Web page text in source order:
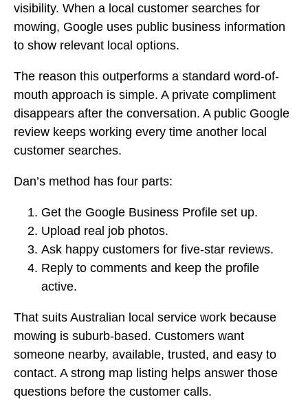
visibility. When a local customer searches for
mowing, Google uses public business information
to show relevant local options.
The reason this outperforms a standard word-of-
mouth approach is simple. A private compliment
disappears after the conversation. A public Google
review keeps working every time another local
customer searches.
Dan’s method has four parts:
Get the Google Business Profile set up.
Upload real job photos.
Ask happy customers for five-star reviews.
Reply to comments and keep the profile
active.
That suits Australian local service work because
mowing is suburb-based. Customers want
someone nearby, available, trusted, and easy to
contact. A strong map listing helps answer those
questions before the customer calls.